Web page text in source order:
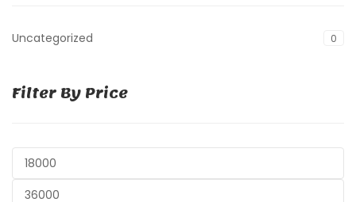
Uncategorized 0
Filter By Price